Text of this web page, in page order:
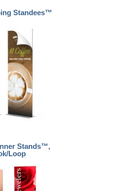
Standees™
Stands™,
Loop